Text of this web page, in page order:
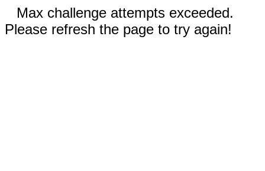
Max challenge attempts exceeded.
Please refresh the page to try again!